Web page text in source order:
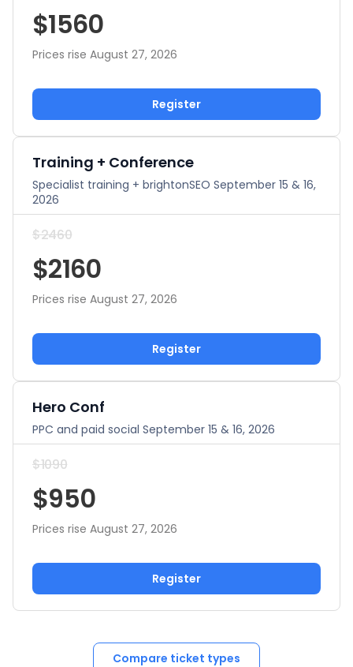
$1560
Prices rise August 27, 2026
Register
Training + Conference
Specialist training + brightonSEO September 15 & 16,
2026
$2460
$2160
Prices rise August 27, 2026
Register
Hero Conf
PPC and paid social September 15 & 16, 2026
$1090
$950
Prices rise August 27, 2026
Register
Compare ticket types